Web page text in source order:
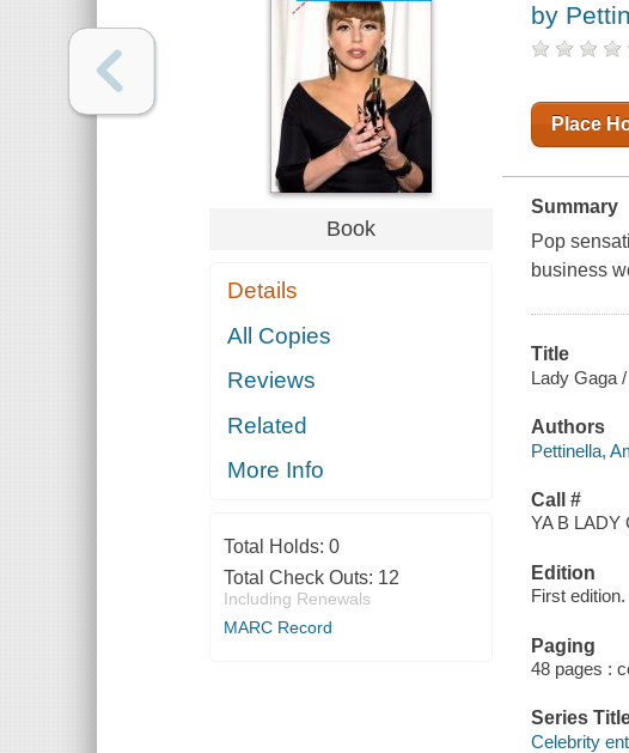
Book
Details
All Copies
Reviews
Related
More Info
Total Holds: 0
Total Check Outs: 12
Including Renewals
MARC Record
by
Place
Summary
Pop
business
Title
Lady Gaga
Authors
Pettinella,
Call #
YA B LADY
Edition
First edition.
Paging
48 pages :
Series
Celebrity